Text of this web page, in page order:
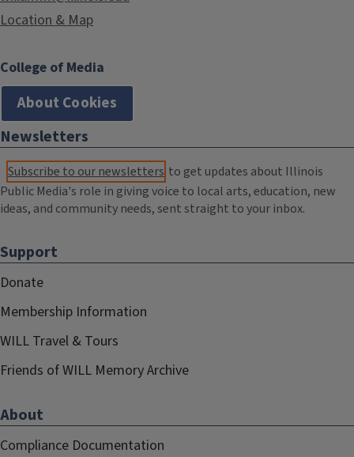
Location & Map
College of Media
About Cookies
Newsletters
Subscribe to our newsletters to get updates about Illinois
Public Media's role in giving voice to local arts, education, new
ideas, and community needs, sent straight to your inbox.
Support
Donate
Membership Information
WILL Travel & Tours
Friends of WILL Memory Archive
About
Compliance Documentation